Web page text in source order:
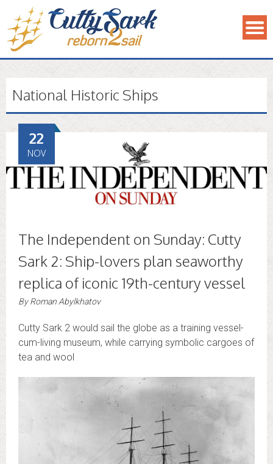
National Historic Ships
The Independent on Sunday: Cutty
Sark 2: Ship-lovers plan seaworthy
replica of iconic 19th-century vessel
22
NOV
ByRoman Abylkhatov
Cutty Sark 2 would sail the globe as a training vessel-
cum-living museum, while carrying symbolic cargoes of
tea and wool